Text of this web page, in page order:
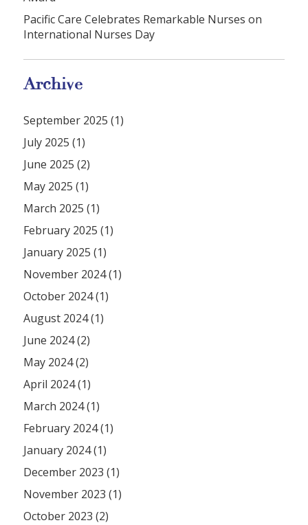
Pacific Care Celebrates Remarkable Nurses on
International Nurses Day
Archive
September 2025 (1)
July 2025 (1)
June 2025 (2)
May 2025 (1)
March 2025 (1)
February 2025 (1)
January 2025 (1)
November 2024 (1)
October 2024 (1)
August 2024 (1)
June 2024 (2)
May 2024 (2)
April 2024 (1)
March 2024 (1)
February 2024 (1)
January 2024 (1)
December 2023 (1)
November 2023 (1)
October 2023 (2)